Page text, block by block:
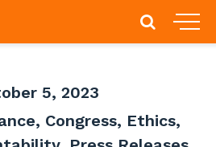
5, 2023
, Congress, Ethics,